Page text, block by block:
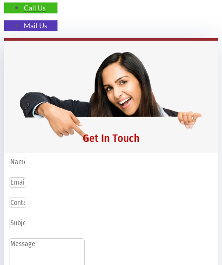
Call Us
Mail Us
Get In Touch